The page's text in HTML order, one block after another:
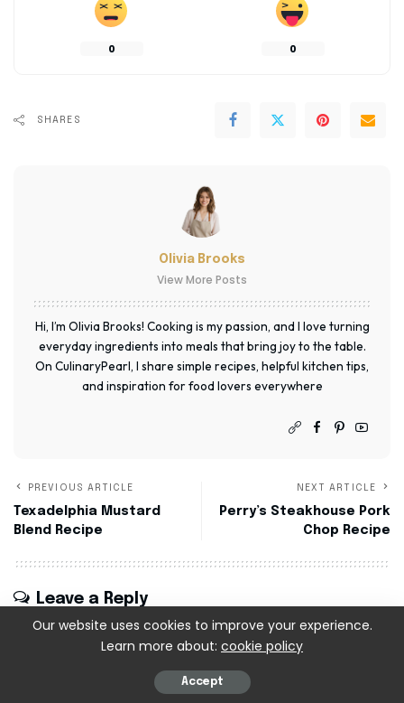
0 0
SHARES
Olivia Brooks
View More Posts
Hi, I’m Olivia Brooks! Cooking is my passion, and I love turning
everyday ingredients into meals that bring joy to the table.
On CulinaryPearl, I share simple recipes, helpful kitchen tips,
and inspiration for food lovers everywhere
PREVIOUS ARTICLE
Texadelphia Mustard
Blend Recipe
NEXT ARTICLE
Perry’s Steakhouse Pork
Chop Recipe
Leave a Reply
Your email address will not be published. Required
fields are marked *
Our website uses cookies to improve your experience.
Learn more about: cookie policy
Accept